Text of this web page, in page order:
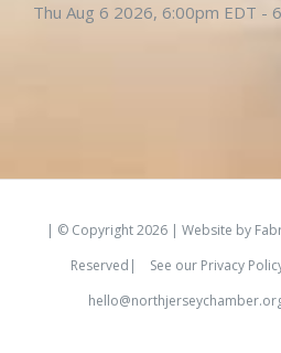
Thu Aug 6 2026, 6:00pm EDT -
| © Copyright2026 | Website by
Reserved| See our Privacy